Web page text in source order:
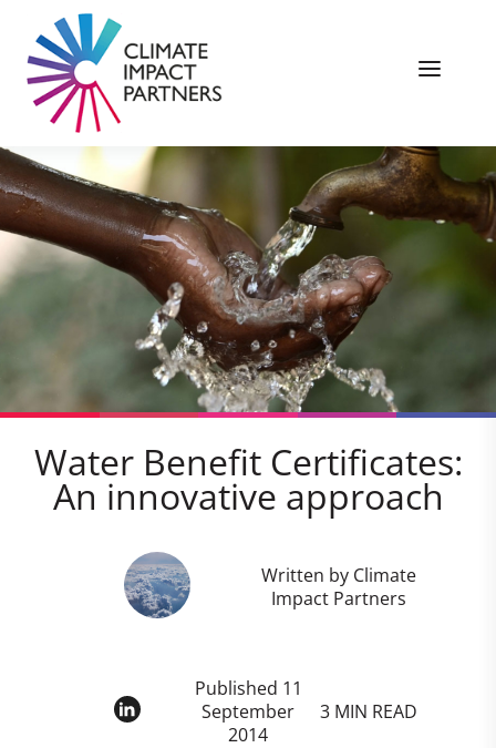
Water Benefit Certificates:
An innovative approach
Written by Climate
Impact Partners
Published 11
September
2014
3 MIN READ